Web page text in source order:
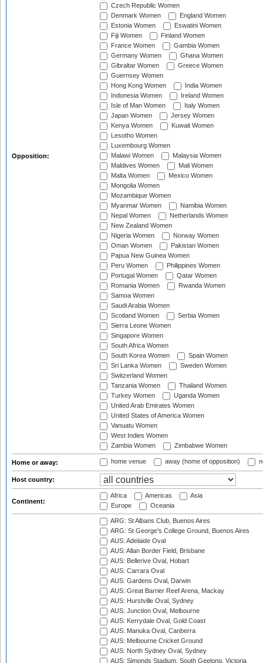
Opposition:
Czech Republic Women
Denmark Women
England Women
Estonia Women
Eswatini Women
Fiji Women
Finland Women
France Women
Gambia Women
Germany Women
Ghana Women
Gibraltar Women
Greece Women
Guernsey Women
Hong Kong Women
India Women
Indonesia Women
Ireland Women
Isle of Man Women
Italy Women
Japan Women
Jersey Women
Kenya Women
Kuwait Women
Lesotho Women
Luxembourg Women
Malawi Women
Malaysia Women
Maldives Women
Mali Women
Malta Women
Mexico Women
Mongolia Women
Mozambique Women
Myanmar Women
Namibia Women
Nepal Women
Netherlands Women
New Zealand Women
Nigeria Women
Norway Women
Oman Women
Pakistan Women
Papua New Guinea Women
Peru Women
Philippines Women
Portugal Women
Qatar Women
Romania Women
Rwanda Women
Samoa Women
Saudi Arabia Women
Scotland Women
Serbia Women
Sierra Leone Women
Singapore Women
South Africa Women
South Korea Women
Spain Women
Sri Lanka Women
Sweden Women
Switzerland Women
Tanzania Women
Thailand Women
Turkey Women
Uganda Women
United Arab Emirates Women
United States of America Women
Vanuatu Women
West Indies Women
Zambia Women
Zimbabwe Women
Home or away: home venue away (home of opposition)
Host country:
Continent:
Africa Americas
Asia
Europe
Oceania
ARG: St Albans Club, Buenos Aires
ARG: St George's College Ground, Buenos Aires
AUS: Adelaide Oval
AUS: Allan Border Field, Brisbane
AUS: Bellerive Oval, Hobart
AUS: Carrara Oval
AUS: Gardens Oval, Darwin
AUS: Great Barrier Reef Arena, Mackay
AUS: Hurstville Oval, Sydney
AUS: Junction Oval, Melbourne
AUS: Kerrydale Oval, Gold Coast
AUS: Manuka Oval, Canberra
AUS: Melbourne Cricket Ground
AUS: North Sydney Oval, Sydney
AUS: Simonds Stadium, South Geelong, Victoria